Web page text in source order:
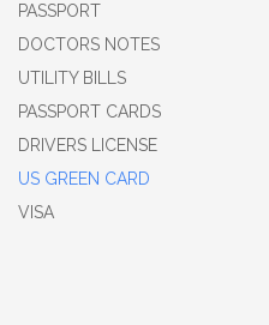
PASSPORT
DOCTORS NOTES
UTILITY BILLS
PASSPORT CARDS
DRIVERS LICENSE
US GREEN CARD
VISA